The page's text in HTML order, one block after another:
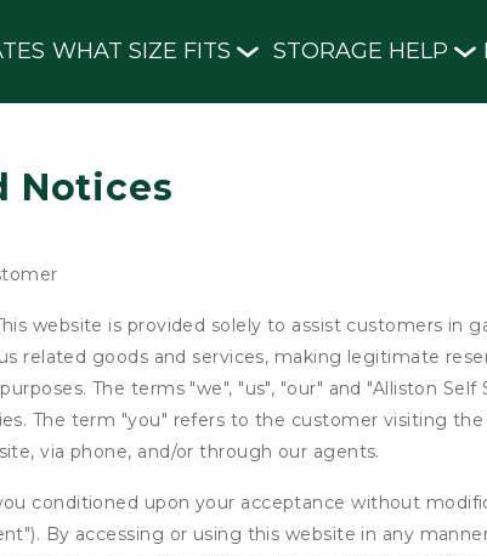
WHAT SIZE FITS STORAGE HELP
Notices
website is provided solely to assist customers in
related goods and services, making legitimate
The terms "we", "us", "our" and "Alliston Self
The term "you" refers to the customer visiting
via phone, and/or through our agents.
conditioned upon your acceptance without
By accessing or using this website in any